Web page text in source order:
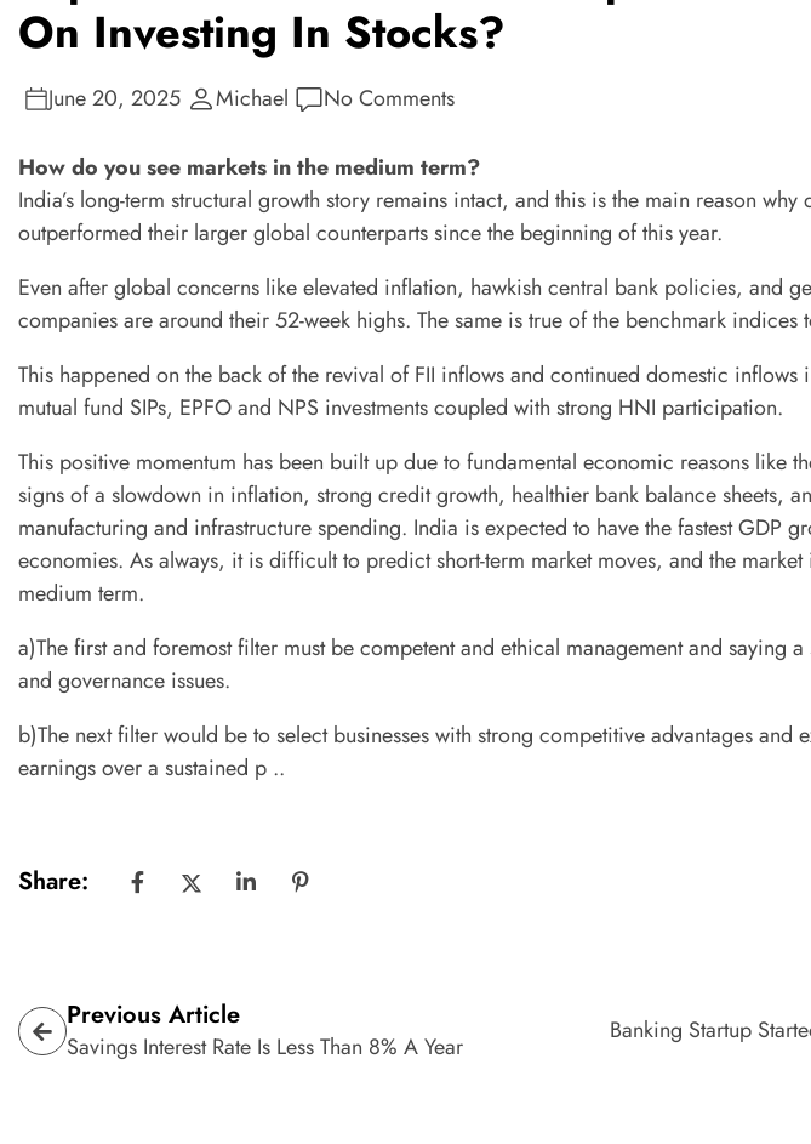
On Investing In Stocks?
June 20, 2025 Michael No Comments
How do you see markets in the medium term?
India’s long-term structural growth story remains intact, and this is the main reason
outperformed their larger global counterparts since the beginning of this year.
Even after global concerns like elevated inflation, hawkish central bank policies, and
companies are around their 52-week highs. The same is true of the benchmark indices
This happened on the back of the revival of FII inflows and continued domestic
mutual fund SIPs, EPFO and NPS investments coupled with strong HNI participation.
This positive momentum has been built up due to fundamental economic reasons like
signs of a slowdown in inflation, strong credit growth, healthier bank balance sheets,
manufacturing and infrastructure spending. India is expected to have the fastest GDP
economies. As always, it is difficult to predict short-term market moves, and the
medium term.
a)The first and foremost filter must be competent and ethical management and saying
and governance issues.
b)The next filter would be to select businesses with strong competitive advantages
earnings over a sustained p ..
Share:
Previous Article
Savings Interest Rate Is Less Than 8% A Year
Banking Startup